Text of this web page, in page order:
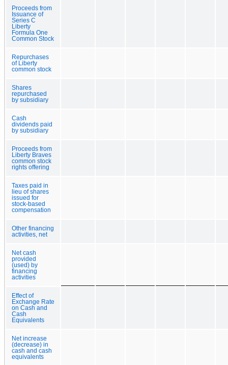
Proceeds from
Issuance of
Series C
Liberty
Formula One
Common Stock
Repurchases
of Liberty
common stock
Shares
repurchased
by subsidiary
Cash
dividends paid
by subsidiary
Proceeds from
Liberty Braves
common stock
rights offering
Taxes paid in
lieu of shares
issued for
stock-based
compensation
Other financing
activities, net
Net cash
provided
(used) by
financing
activities
Effect of
Exchange Rate
on Cash and
Cash
Equivalents
Net increase
(decrease) in
cash and cash
equivalents